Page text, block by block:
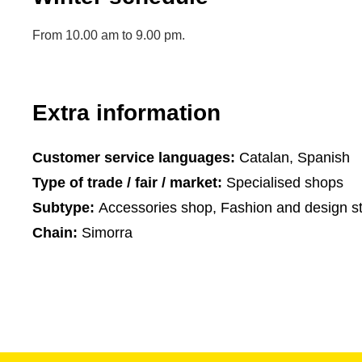
From 10.00 am to 9.00 pm.
Extra information
Customer service languages: Catalan, Spanish
Type of trade / fair / market: Specialised shops
Subtype: Accessories shop, Fashion and design
Chain: Simorra